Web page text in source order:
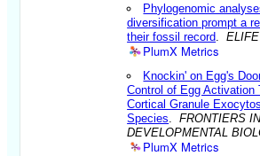
Phylogenomic
diversification prompt a
their fossil record .ELIFE
PlumX Metrics
Knockin' on Egg's
Control of Egg Activation
Cortical Granule
Species .FRONTIERS
DEVELOPMENTAL
PlumX Metrics